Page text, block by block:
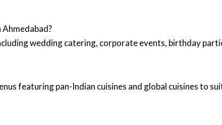
wedding catering, corporate events, birthday
featuring pan-Indian cuisines and global cuisines to